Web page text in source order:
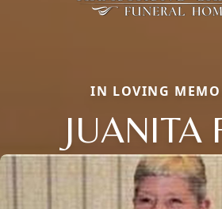
IN LOVING
JUANITA